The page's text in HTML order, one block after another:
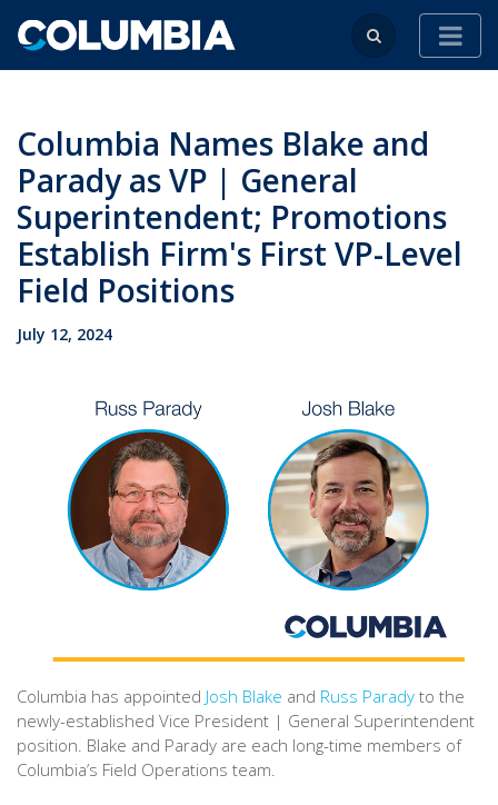
Columbia Names Blake and
Parady as VP | General
Superintendent; Promotions
Establish Firm's First VP-Level
Field Positions
July 12, 2024
Columbia has appointed Josh Blake and Russ Parady to the
newly-established Vice President | General Superintendent
position. Blake and Parady are each long-time members of
Columbia’s Field Operations team.